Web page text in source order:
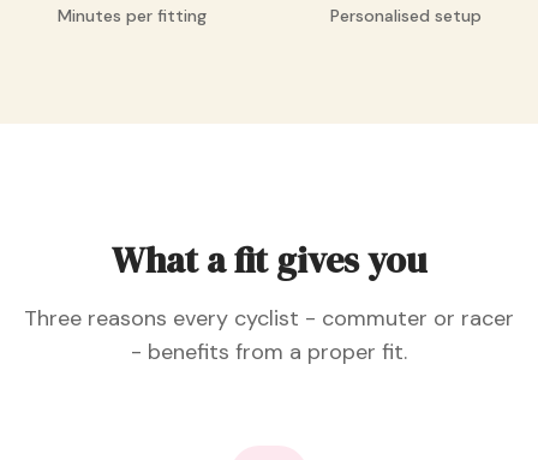
Minutes per fitting Personalised setup
What a fit gives you
Three reasons every cyclist - commuter or racer
- benefits from a proper fit.